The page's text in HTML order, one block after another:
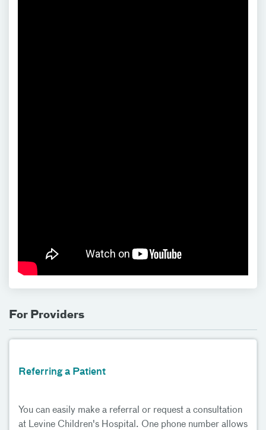
For Providers
Referring a Patient
You can easily make a referral or request a consultation
at Levine Children's Hospital. One phone number allows